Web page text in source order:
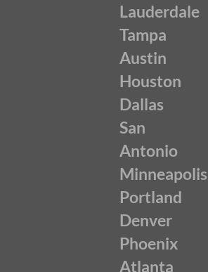
Lauderdale
Tampa
Austin
Houston
Dallas
San
Antonio
Minneapolis
Portland
Denver
Phoenix
Atlanta